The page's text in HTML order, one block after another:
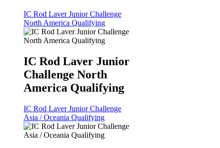
IC Rod Laver Junior Challenge
North America Qualifying
IC Rod Laver Junior
Challenge North
America Qualifying
IC Rod Laver Junior Challenge
Asia / Oceania Qualifying